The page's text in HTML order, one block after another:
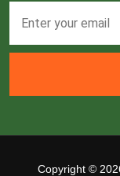
Copyright ©